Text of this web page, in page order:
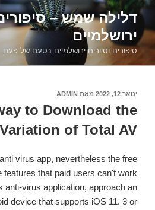
דילוג
לתוכןדלילה שמש – סיפורים
ירושלמיים
סיפורים וסיורים ירושלמיים בטעם של פעם
פורסם
ינואר 12, 2022 מאת ADMIN
to Download the
of Total AV
virus app, nevertheless the free
that paid users can't work
anti-virus application, approach an
device that supports iOS 11. 3 or